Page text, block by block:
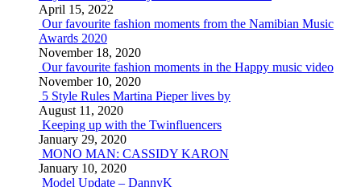
April 15, 2022
Our favourite fashion moments from the Namibian Music
Awards 2020
November 18, 2020
Our favourite fashion moments in the Happy music video
November 10, 2020
5 Style Rules Martina Pieper lives by
August 11, 2020
Keeping up with the Twinfluencers
January 29, 2020
MONO MAN: CASSIDY KARON
January 10, 2020
Model Update – DannyK